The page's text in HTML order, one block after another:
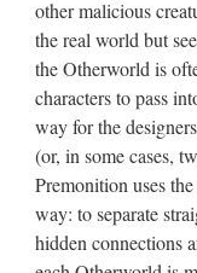
other malicious
the real world but
the Otherworld is
characters to pass
way for the
(or, in some cases,
Premonition uses
way: to separate
hidden connections